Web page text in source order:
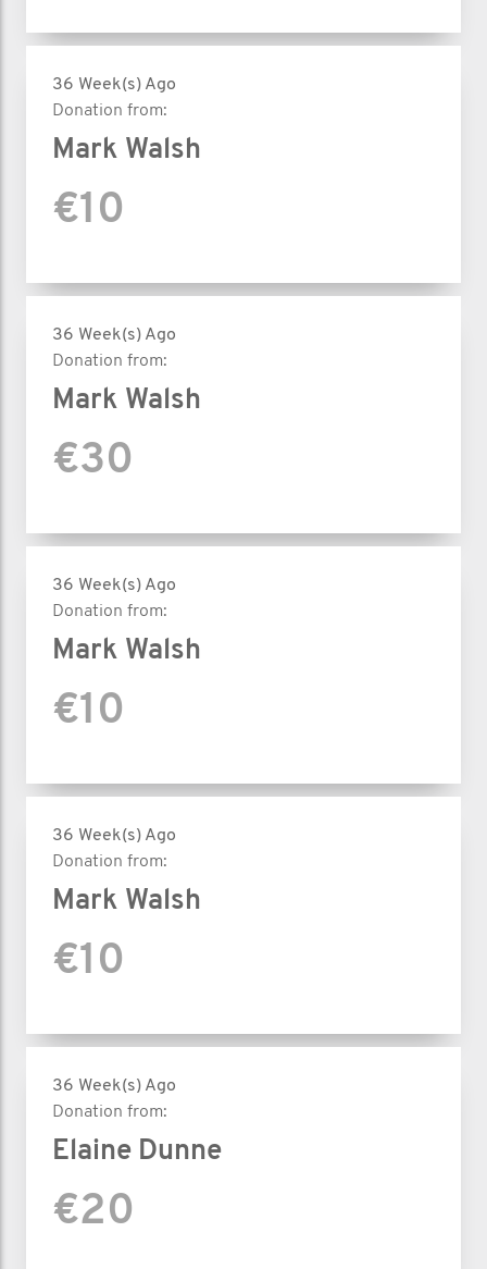
36 Week(s) Ago
Donation from:
Mark Walsh
€10
36 Week(s) Ago
Donation from:
Mark Walsh
€30
36 Week(s) Ago
Donation from:
Mark Walsh
€10
36 Week(s) Ago
Donation from:
Mark Walsh
€10
36 Week(s) Ago
Donation from:
Elaine Dunne
€20